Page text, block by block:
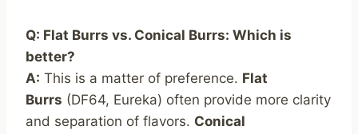
Q: Flat Burrs vs. Conical Burrs: Which is
better?
A: This is a matter of preference. Flat
Burrs (DF64, Eureka) often provide more clarity
and separation of flavors. Conical